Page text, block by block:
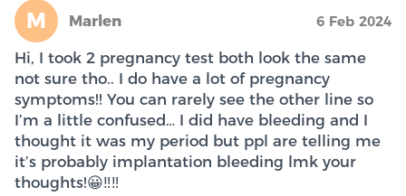
M Marlen 6 Feb 2024
Hi, I took 2 pregnancy test both look the same
not sure tho.. I do have a lot of pregnancy
symptoms!! You can rarely see the other line so
I’m a little confused… I did have bleeding and I
thought it was my period but ppl are telling me
it’s probably implantation bleeding lmk your
thoughts!😀‼️‼️